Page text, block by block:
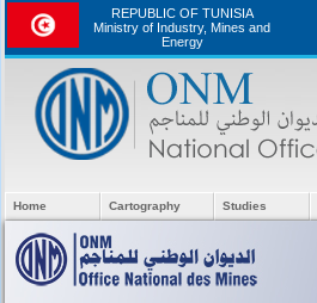
REPUBLIC OF TUNISIA
Ministry of Industry, Mines and
Energy
Home Cartography Studies